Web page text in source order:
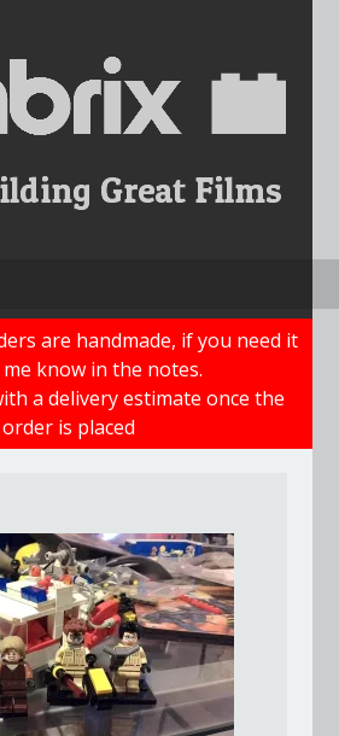
are handmade, if you need it
know in the notes.
a delivery estimate once the
order is placed